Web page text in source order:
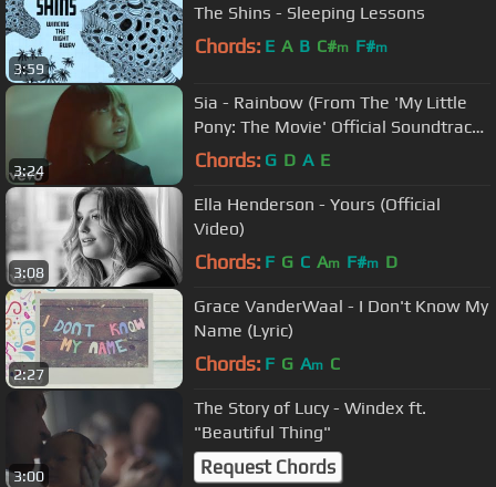
3:59
The Shins - Sleeping Lessons
Chords: E A B C#m F#m
3:24
Sia - Rainbow (From The 'My Little
Pony: The Movie' Official Soundtrack)
(Official Video)
Chords: G D A E
3:08
Ella Henderson - Yours (Official
Video)
Chords: F G C Am F#m D
2:27
Grace VanderWaal - I Don't Know My
Name (Lyric)
Chords: F G Am C
3:00
The Story of Lucy - Windex ft.
"Beautiful Thing"
Request Chords